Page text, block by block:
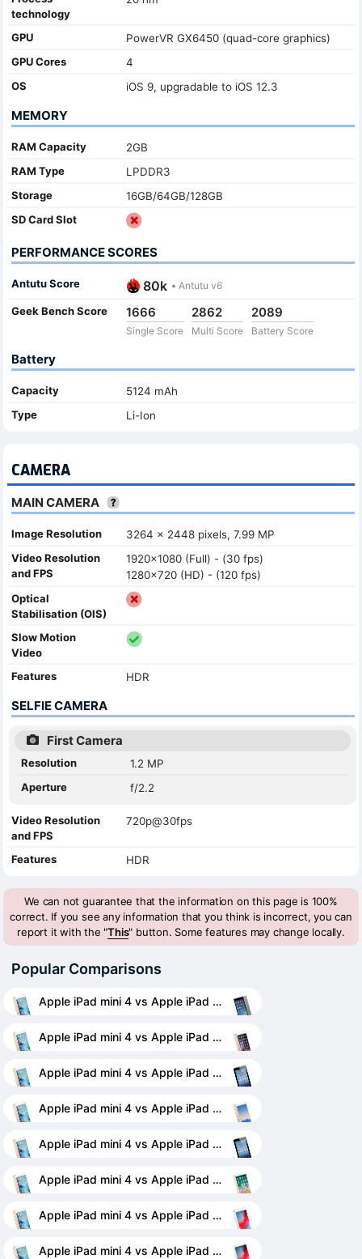
technology
GPU
PowerVR GX6450 (quad-core graphics)
GPU Cores
4
OS
iOS 9, upgradable to iOS 12.3
MEMORY
RAM Capacity
2GB
RAM Type
LPDDR3
Storage
16GB/64GB/128GB
SD Card Slot
PERFORMANCE SCORES
Antutu Score 80k • Antutu v6
Geek Bench Score 1666
Single Score
2862
Multi Score
2089
Battery Score
Battery
Capacity
5124 mAh
Type
Li-Ion
CAMERA
MAIN CAMERA
Image Resolution
3264 x 2448 pixels, 7.99 MP
Video Resolution
and FPS
1920x1080 (Full) - (30 fps)
1280x720 (HD) - (120 fps)
Optical
Stabilisation (OIS)
Slow Motion
Video
Features
HDR
SELFIE CAMERA
First Camera
Resolution
1.2 MP
Aperture
f/2.2
Video Resolution
and FPS
720p@30fps
Features HDR
We can not guarantee that the information on this page is 100%
correct. If you see any information that you think is incorrect, you can
report it with the "This" button. Some features may change locally.
Popular Comparisons
Apple iPad mini 4 vs Apple iPad mini 2
Apple iPad mini 4 vs Apple iPad mini 3
Apple iPad mini 4 vs Apple iPad 4 Wi-Fi
Apple iPad mini 4 vs Apple iPad Air 2
Apple iPad mini 4 vs Apple iPad 4 Wi-Fi + Cellular
Apple iPad mini 4 vs Apple iPad 9.7 (2018)
Apple iPad mini 4 vs Apple iPad mini (2019)
Apple iPad mini 4 vs Apple iPad Air (2019)